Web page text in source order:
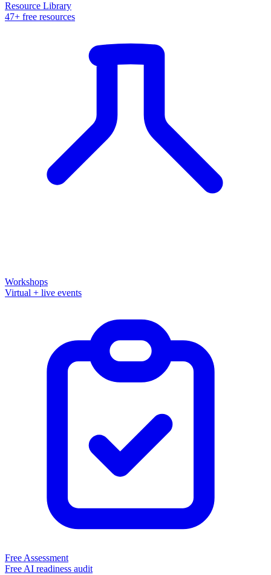
Resource Library
47+ free resources
Workshops
Virtual + live events
Free Assessment
Free AI readiness audit